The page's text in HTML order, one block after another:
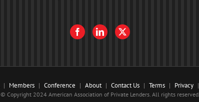
Members Conference About Contact Us Terms Privacy
© Copyright 2024 American Association of Private Lenders. All rights reserved.